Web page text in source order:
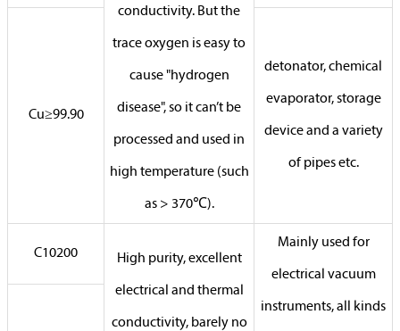
conductivity. But the
trace oxygen is easy to
cause "hydrogen
disease", so it can’t be
processed and used in
high temperature (such
as > 370℃).
Cu≥99.90
detonator, chemical
evaporator, storage
device and a variety
of pipes etc.
C10200 High purity, excellent
electrical and thermal
conductivity, barely no
Mainly used for
electrical vacuum
instruments, all kinds